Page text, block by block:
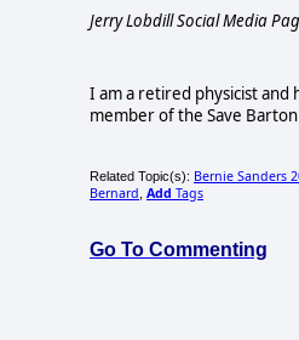
Jerry Lobdill Social Media
I am a retired physicist and
member of the Save
Related Topic(s): Bernie Sanders
Bernard Add Tags
Go To Commenting